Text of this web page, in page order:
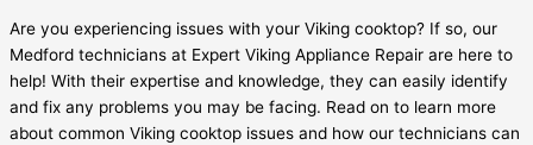
Are you experiencing issues with your Viking cooktop? If so, our
Medford technicians at Expert Viking Appliance Repair are here to
help! With their expertise and knowledge, they can easily identify
and fix any problems you may be facing. Read on to learn more
about common Viking cooktop issues and how our technicians can